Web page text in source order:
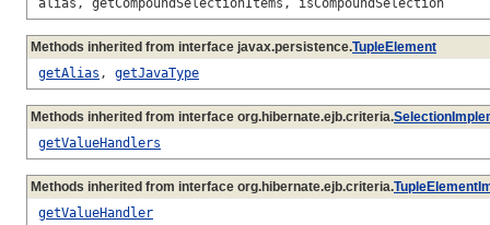
alias, getCompoundSelectionItems, isCompoundSelection
Methods inherited from interface javax.persistence.TupleElement
getAlias , getJavaType
Methods inherited from interface org.hibernate.ejb.criteria.
getValueHandlers
Methods inherited from interface org.hibernate.ejb.criteria.
getValueHandler